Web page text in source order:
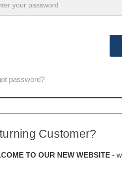
password?
Customer?
TO OUR NEW WEBSITE-